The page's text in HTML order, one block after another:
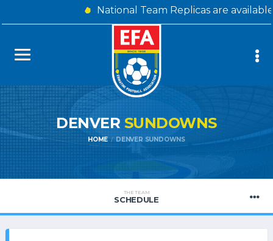
National Team Replicas are
DENVER SUNDOWNS
HOME DENVER SUNDOWNS
THE TEAM
SCHEDULE